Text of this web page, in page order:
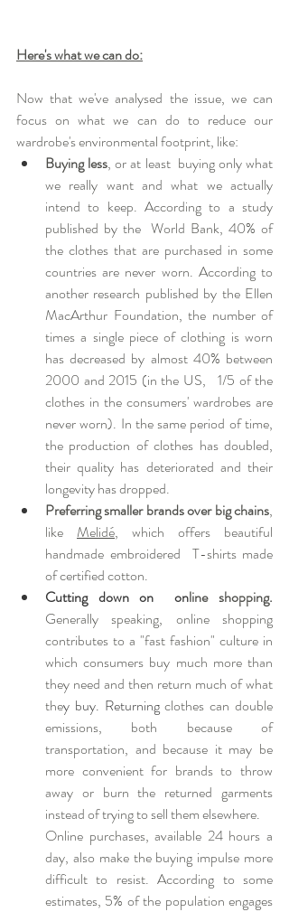
Here's what we can do:
Now that we've analysed the issue, we can
focus on what we can do to reduce our
wardrobe's environmental footprint, like:
Buying less, or at least  buying only what
we really want and what we actually
intend to keep. According to a study
published by the  World Bank, 40% of
the clothes that are purchased in some
countries are never worn. According to
another research published by the Ellen
MacArthur Foundation, the number of
times a single piece of clothing is worn
has decreased by almost 40% between
2000 and 2015 (in the US,   1/5 of the
clothes in the consumers' wardrobes are
never worn). In the same period of time,
the production of clothes has doubled,
their quality has deteriorated and their
longevity has dropped.
Preferring smaller brands over big chains,
like Melidé, which offers beautiful
handmade embroidered  T-shirts made
of certified cotton.
Cutting down on  online shopping.
Generally speaking, online shopping
contributes to a "fast fashion" culture in
which consumers buy much more than
they need and then return much of what
they buy. Returning clothes can double
emissions, both because of
transportation, and because it may be
more convenient for brands to throw
away or burn the returned garments
instead of trying to sell them elsewhere.
Online purchases, available 24 hours a
day, also make the buying impulse more
difficult to resist. According to some
estimates, 5% of the population engages